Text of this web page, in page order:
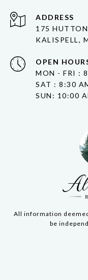
ADDRESS
175
KALISPELL,
OPEN
MON - FRI :
SAT : 8:30
SUN: 10:00
All information
be